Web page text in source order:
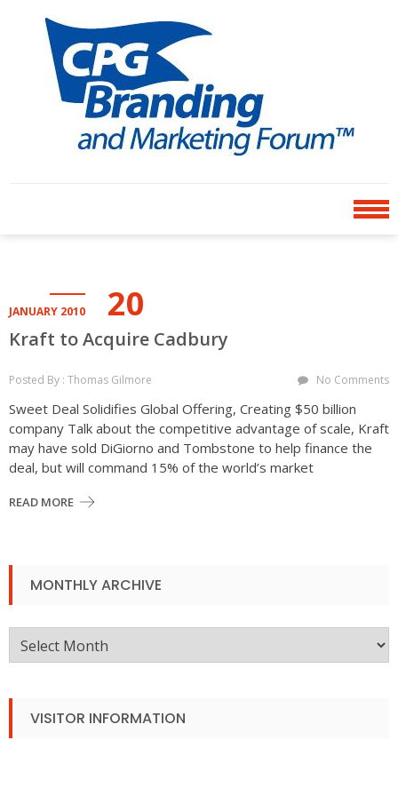
navigation
content
MARKETING FORUM
JANUARY 2010 20
Kraft to Acquire Cadbury
Posted By : Thomas Gilmore No Comments
Sweet Deal Solidifies Global Offering, Creating $50 billion
company Talk about the competitive advantage of scale, Kraft
may have sold DiGiorno and Tombstone to help finance the
deal, but will command 15% of the world’s market
READ MORE
MONTHLY ARCHIVE
Monthly
Archive
VISITOR INFORMATION